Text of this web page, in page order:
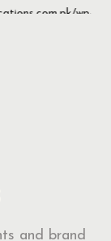
and brand